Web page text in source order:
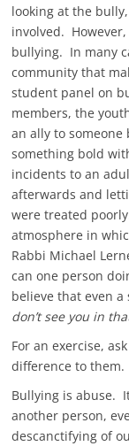
looking at the
involved.
bullying. In many
community that
student panel on
members, the
an ally to
something bold
incidents to an
afterwards and
were treated
atmosphere in
Rabbi Michael
can one person
believe that even
don’t see you in
For an exercise,
difference to them.
Bullying is abuse.
another person,
descanctifying of